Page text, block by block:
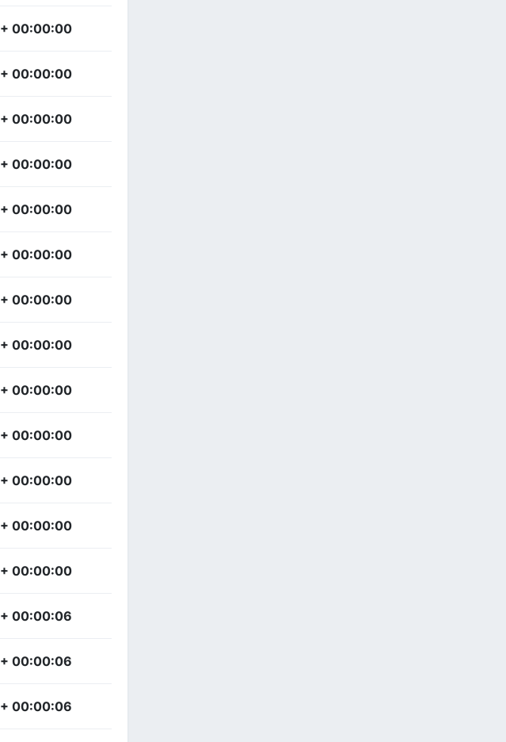
+ 00:00:00
+ 00:00:00
+ 00:00:00
+ 00:00:00
+ 00:00:00
+ 00:00:00
+ 00:00:00
+ 00:00:00
+ 00:00:00
+ 00:00:00
+ 00:00:00
+ 00:00:00
+ 00:00:00
+ 00:00:06
+ 00:00:06
+ 00:00:06